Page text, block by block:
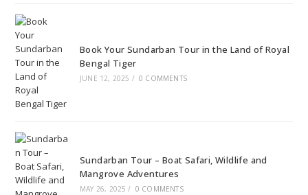
Book Your Sundarban Tour in the Land of Royal
Bengal Tiger
JUNE 12, 2025 / 0 COMMENTS
Sundarban Tour – Boat Safari, Wildlife and
Mangrove Adventures
MAY 26, 2025 / 0 COMMENTS